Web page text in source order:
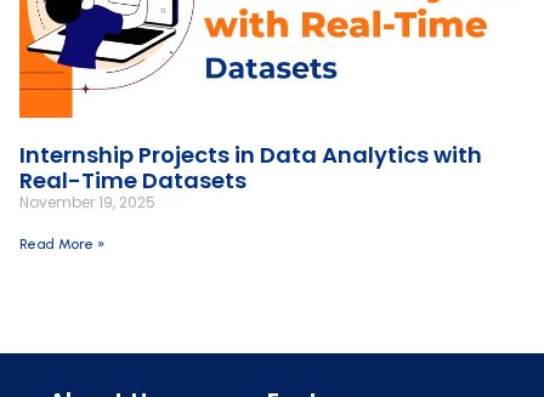
Internship Projects in Data Analytics with
Real-Time Datasets
November 19, 2025
Read More »